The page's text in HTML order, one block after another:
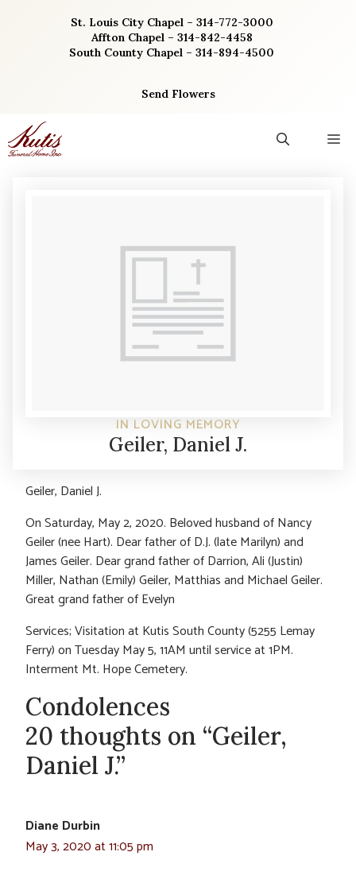
St. Louis City Chapel – 314-772-3000
Affton Chapel – 314-842-4458
South County Chapel – 314-894-4500
Send Flowers
IN LOVING MEMORY
Geiler, Daniel J.
Geiler, Daniel J.
On Saturday, May 2, 2020. Beloved husband of Nancy
Geiler (nee Hart). Dear father of D.J. (late Marilyn) and
James Geiler. Dear grand father of Darrion, Ali (Justin)
Miller, Nathan (Emily) Geiler, Matthias and Michael Geiler.
Great grand father of Evelyn
Services; Visitation at Kutis South County (5255 Lemay
Ferry) on Tuesday May 5, 11AM until service at 1PM.
Interment Mt. Hope Cemetery.
Condolences
20 thoughts on “Geiler,
Daniel J.”
Diane Durbin
May 3, 2020 at 11:05 pm